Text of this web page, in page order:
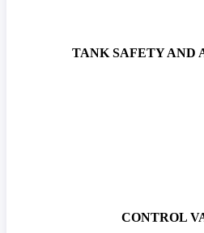
TANK SAFETY AND
CONTROL